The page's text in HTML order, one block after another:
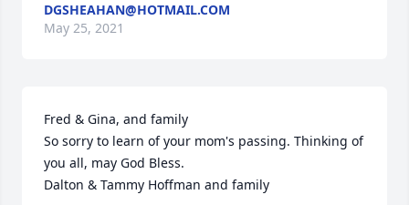
DGSHEAHAN@HOTMAIL.COM
May 25, 2021
Fred & Gina, and family
So sorry to learn of your mom's passing. Thinking of
you all, may God Bless.
Dalton & Tammy Hoffman and family